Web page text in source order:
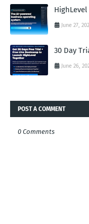
June 27,
30 Day
June 26,
POST A COMMENT
0 Comments